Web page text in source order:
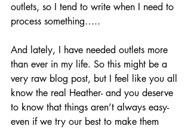
outlets, so I tend to write when I need to
process something…..
And lately, I have needed outlets more
than ever in my life. So this might be a
very raw blog post, but I feel like you all
know the real Heather- and you deserve
to know that things aren’t always easy-
even if we try our best to make them